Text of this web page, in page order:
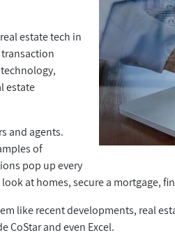
estate tech in
transaction
estate
and agents.
of
pop up every
at homes, secure a mortgage,
like recent developments, real
CoStar and even Excel.